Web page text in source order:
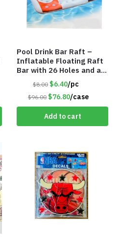
Pool Drink Bar Raft –
Inflatable Floating Raft
Bar with 26 Holes and a
Large Capacity Ice Tub –
Item #6240
$8.00 $6.40/pc
$96.00 $76.80/case
Add to cart